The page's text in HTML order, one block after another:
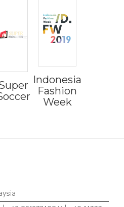
Indonesia
Fashion
Week